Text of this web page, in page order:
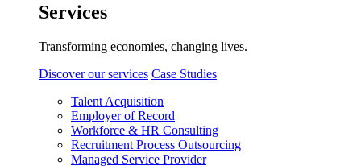
Services
Transforming economies, changing lives.
Discover our services Case Studies
Talent Acquisition
Employer of Record
Workforce & HR Consulting
Recruitment Process Outsourcing
Managed Service Provider